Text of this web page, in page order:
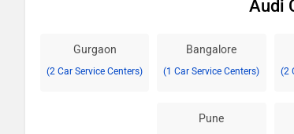
Audi
Gurgaon
(2 Car Service Centers)
Bangalore
(1 Car Service Centers) (2
Pune